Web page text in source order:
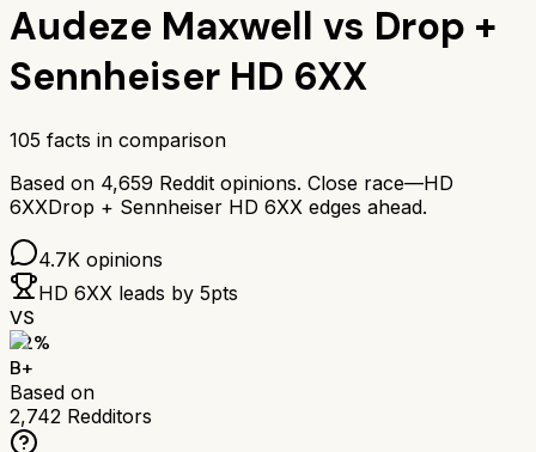
Audeze Maxwell vs Drop +
Sennheiser HD 6XX
105 facts in comparison
Based on 4,659 Reddit opinions. Close race—HD
6XXDrop + Sennheiser HD 6XX edges ahead.
4.7K opinions
HD 6XX leads by 5pts
VS
82%
B+
Based on
2,742 Redditors